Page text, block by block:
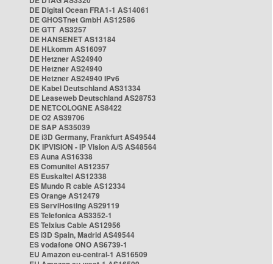
DE Digital Ocean FRA1-1 AS14061
DE GHOSTnet GmbH AS12586
DE GTT AS3257
DE HANSENET AS13184
DE HLkomm AS16097
DE Hetzner AS24940
DE Hetzner AS24940
DE Hetzner AS24940 IPv6
DE Kabel Deutschland AS31334
DE Leaseweb Deutschland AS28753
DE NETCOLOGNE AS8422
DE O2 AS39706
DE SAP AS35039
DE i3D Germany, Frankfurt AS49544
DK IPVISION - IP Vision A/S AS48564
ES Auna AS16338
ES Comunitel AS12357
ES Euskaltel AS12338
ES Mundo R cable AS12334
ES Orange AS12479
ES ServiHosting AS29119
ES Telefonica AS3352-1
ES Telxius Cable AS12956
ES i3D Spain, Madrid AS49544
ES vodafone ONO AS6739-1
EU Amazon eu-central-1 AS16509